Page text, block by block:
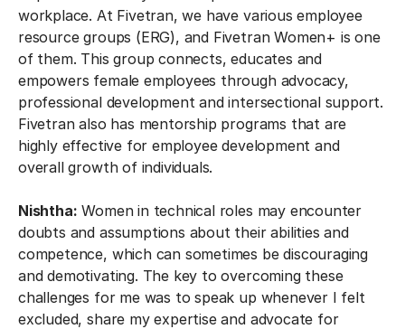
workplace. ​​At Fivetran, we have various employee
resource groups (ERG), and Fivetran Women+ is one
of them. This group connects, educates and
empowers female employees through advocacy,
professional development and intersectional support.
Fivetran also has mentorship programs that are
highly effective for employee development and
overall growth of individuals.
Nishtha: Women in technical roles may encounter
doubts and assumptions about their abilities and
competence, which can sometimes be discouraging
and demotivating. The key to overcoming these
challenges for me was to speak up whenever I felt
excluded, share my expertise and advocate for